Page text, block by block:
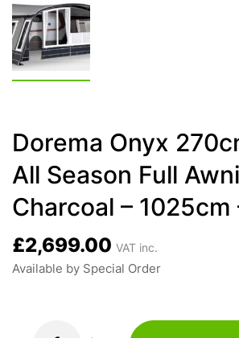
Dorema Onyx
All Season Full
Charcoal – 1025cm
£2,699.00 VAT inc.
Available by Special Order